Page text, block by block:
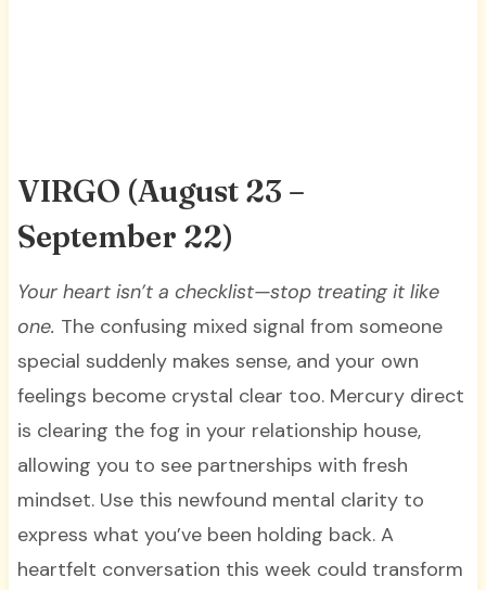
VIRGO (August 23 –
September 22)
Your heart isn’t a checklist—stop treating it like
one. The confusing mixed signal from someone
special suddenly makes sense, and your own
feelings become crystal clear too. Mercury direct
is clearing the fog in your relationship house,
allowing you to see partnerships with fresh
mindset. Use this newfound mental clarity to
express what you’ve been holding back. A
heartfelt conversation this week could transform